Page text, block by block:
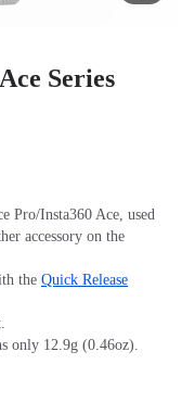
Series
Pro/Insta360 Ace, used
accessory on the
the Quick Release
only 12.9g (0.46oz).